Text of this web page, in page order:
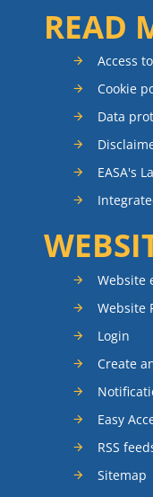
READ
Access
Cookie
Data
EASA's
Website
Website
Login
Create
Easy
RSS
Sitemap